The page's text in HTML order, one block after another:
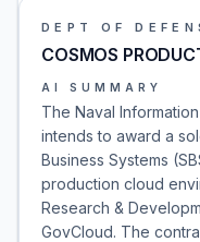
DEPT OF
COSMOS
AI SUMMARY
The Naval
intends to award a
Business Systems
production cloud
Research &
GovCloud. The